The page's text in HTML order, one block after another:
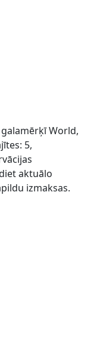
World,
5,
aktuālo
izmaksas.